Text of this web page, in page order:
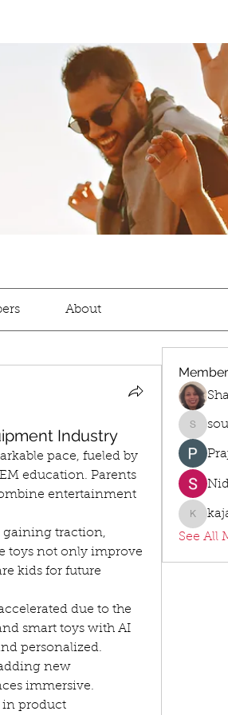
About
Industry
pace, fueled by
education. Parents
entertainment
gaining traction,
toys not only improve
kids for future
due to the
smart toys with AI
personalized.
new
immersive.
in product
See All